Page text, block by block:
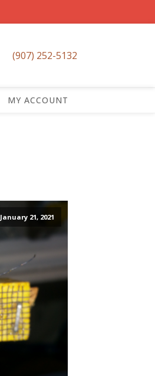
(907) 252-5132
MY ACCOUNT
January 21, 2021